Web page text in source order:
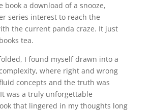
book a download of a snooze,
series interest to reach the
the current panda craze. It just
tea.
I found myself drawn into a
where right and wrong
concepts and the truth was
was a truly unforgettable
that lingered in my thoughts long